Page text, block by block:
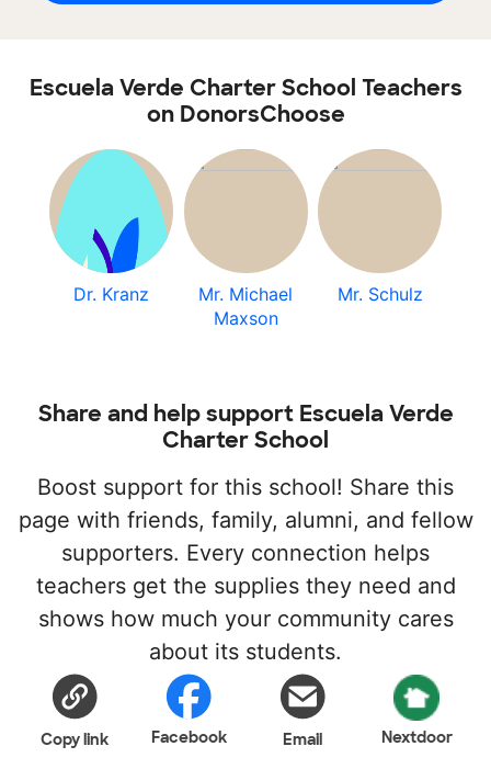
Escuela Verde Charter School Teachers
on DonorsChoose
Dr. Kranz
Mr. Michael
Maxson
Mr. Schulz
Share and help support Escuela Verde
Charter School
Boost support for this school! Share this
page with friends, family, alumni, and fellow
supporters. Every connection helps
teachers get the supplies they need and
shows how much your community cares
about its students.
Copy link Facebook Email Nextdoor